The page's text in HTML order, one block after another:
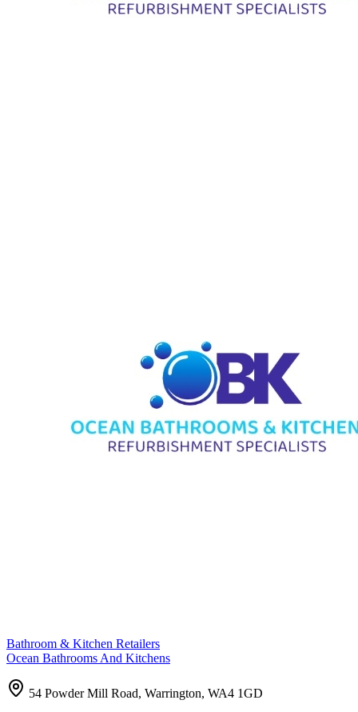
Bathroom & Kitchen Retailers
Ocean Bathrooms And Kitchens
54 Powder Mill Road, Warrington, WA4 1GD